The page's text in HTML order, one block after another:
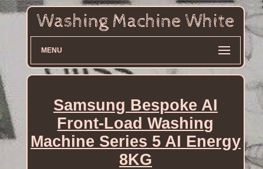
MENU
Samsung Bespoke AI
Front-Load Washing
Machine Series 5 AI Energy
8KG